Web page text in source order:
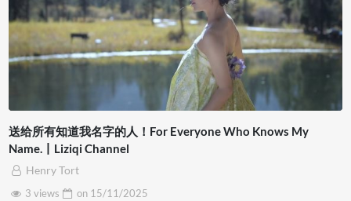
送给所有知道我名字的人！For Everyone Who Knows My
Name.丨Liziqi Channel
Henry Tort
3 views
on 15/11/2025